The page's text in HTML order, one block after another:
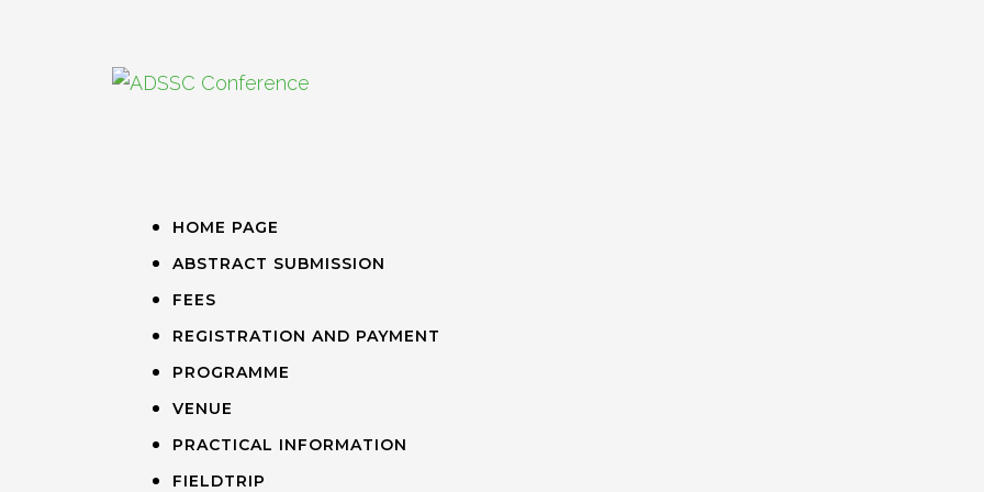
HOME PAGE
ABSTRACT SUBMISSION
FEES
REGISTRATION AND PAYMENT
PROGRAMME
VENUE
PRACTICAL INFORMATION
FIELDTRIP